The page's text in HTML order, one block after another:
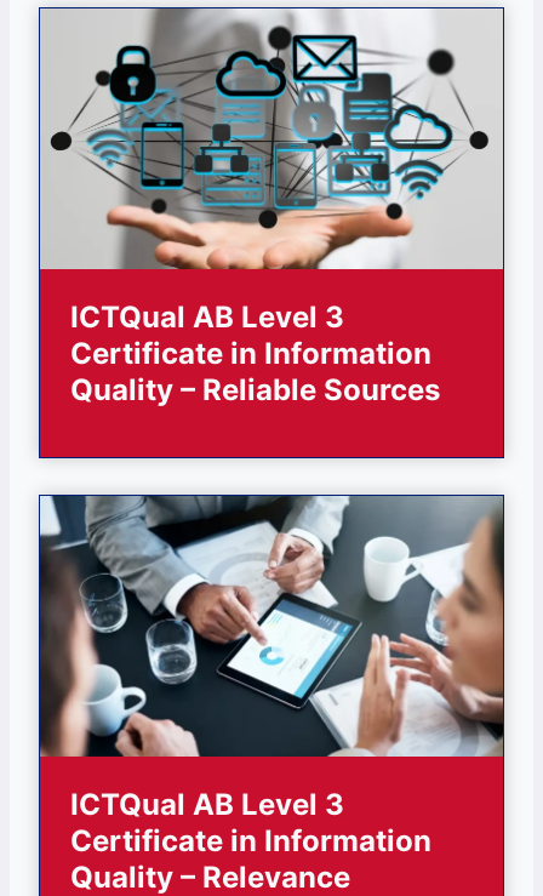
ICTQual AB Level 3
Certificate in Information
Quality – Reliable Sources
ICTQual AB Level 3
Certificate in Information
Quality – Relevance